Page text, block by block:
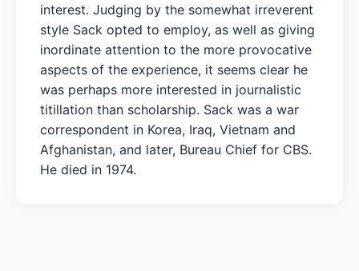
interest. Judging by the somewhat irreverent
style Sack opted to employ, as well as giving
inordinate attention to the more provocative
aspects of the experience, it seems clear he
was perhaps more interested in journalistic
titillation than scholarship. Sack was a war
correspondent in Korea, Iraq, Vietnam and
Afghanistan, and later, Bureau Chief for CBS.
He died in 1974.